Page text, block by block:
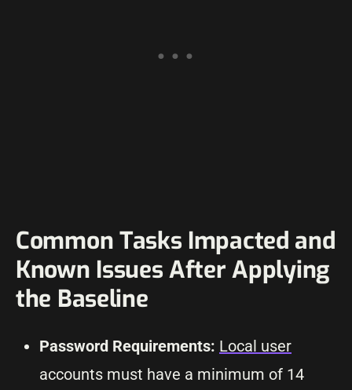
Common Tasks Impacted and
Known Issues After Applying
the Baseline
Password Requirements: Local user
accounts must have a minimum of 14